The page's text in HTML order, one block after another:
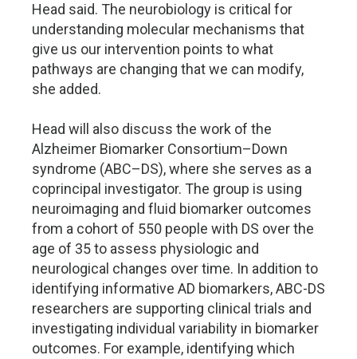
Head said. The neurobiology is critical for
understanding molecular mechanisms that
give us our intervention points to what
pathways are changing that we can modify,
she added.
Head will also discuss the work of the
Alzheimer Biomarker Consortium–Down
syndrome (ABC–DS), where she serves as a
coprincipal investigator. The group is using
neuroimaging and fluid biomarker outcomes
from a cohort of 550 people with DS over the
age of 35 to assess physiologic and
neurological changes over time. In addition to
identifying informative AD biomarkers, ABC-DS
researchers are supporting clinical trials and
investigating individual variability in biomarker
outcomes. For example, identifying which